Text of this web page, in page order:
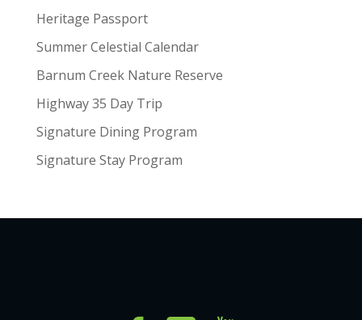
Heritage Passport
Summer Celestial Calendar
Barnum Creek Nature Reserve
Highway 35 Day Trip
Signature Dining Program
Signature Stay Program